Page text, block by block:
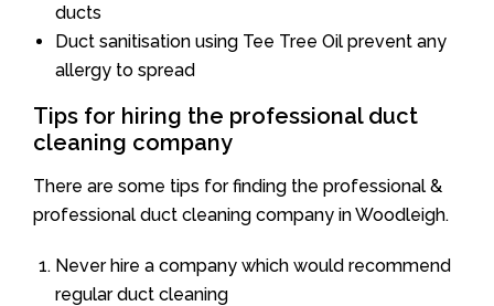
ducts
Duct sanitisation using Tee Tree Oil prevent any
allergy to spread
Tips for hiring the professional duct
cleaning company
There are some tips for finding the professional &
professional duct cleaning company in Woodleigh.
Never hire a company which would recommend
regular duct cleaning